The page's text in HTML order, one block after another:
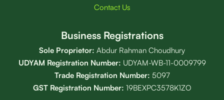
Contact Us
Business Registrations
Sole Proprietor: Abdur Rahman Choudhury
UDYAM Registration Number: UDYAM-WB-11-0009799
Trade Registration Number: 5097
GST Registration Number: 19BEXPC3578K1ZO